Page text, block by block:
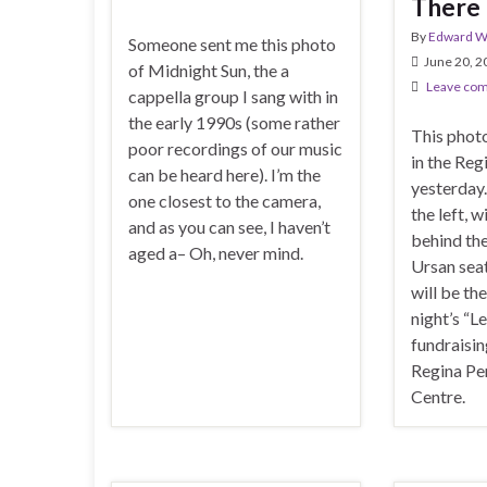
Someone sent me this photo
of Midnight Sun, the a
cappella group I sang with in
the early 1990s (some rather
poor recordings of our music
can be heard here). I’m the
one closest to the camera,
and as you can see, I haven’t
aged a– Oh, never mind.
There
ByEdward
June 20,
Leave
This
in the
the left,
behind
Ursan
will be
night’s
Regina
Centre.